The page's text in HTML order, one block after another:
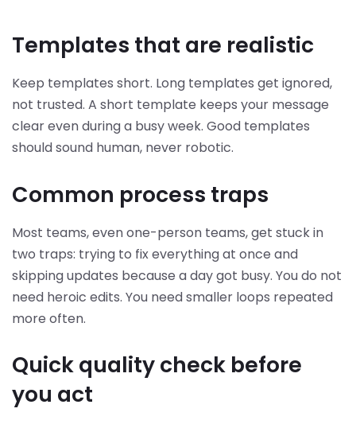
Templates that are realistic
Keep templates short. Long templates get ignored,
not trusted. A short template keeps your message
clear even during a busy week. Good templates
should sound human, never robotic.
Common process traps
Most teams, even one-person teams, get stuck in
two traps: trying to fix everything at once and
skipping updates because a day got busy. You do not
need heroic edits. You need smaller loops repeated
more often.
Quick quality check before
you act